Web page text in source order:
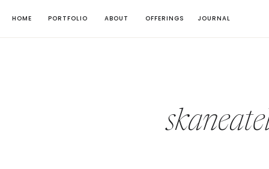
HOME ABOUT
PORTFOLIO OFFERINGS JOURNAL